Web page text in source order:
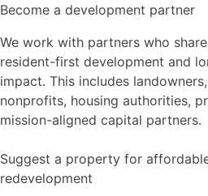
Become a development partner
We work with partners who
resident-first development and
impact. This includes
nonprofits, housing authorities,
mission-aligned capital partners.
Suggest a property for
redevelopment